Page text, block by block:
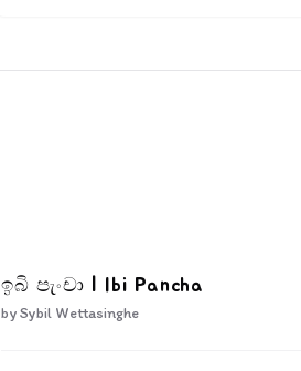
ඉබි පැංචා | Ibi Pancha
bySybil Wettasinghe